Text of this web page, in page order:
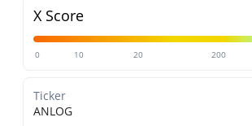
X Score
0 10 20 200
Ticker
ANLOG